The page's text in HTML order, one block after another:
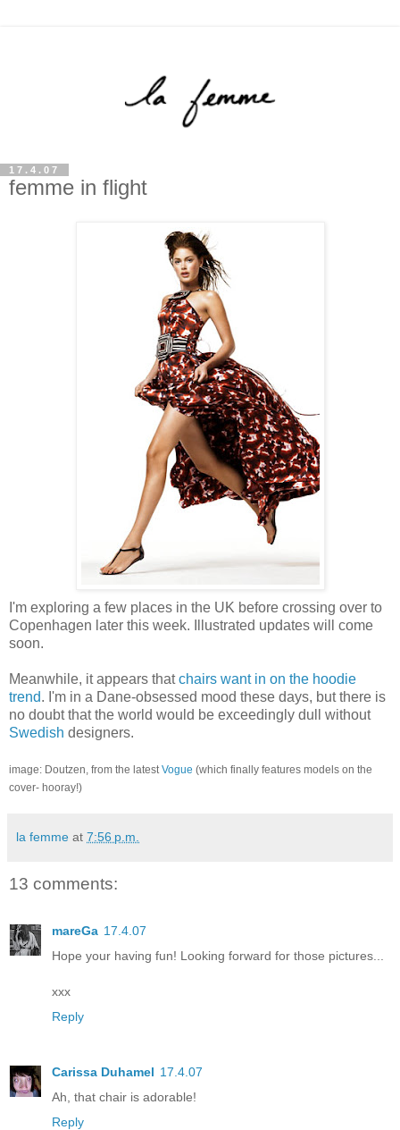
17.4.07
femme in flight
I'm exploring a few places in the UK before crossing over to
Copenhagen later this week. Illustrated updates will come
soon.
Meanwhile, it appears thatchairs want in on the hoodie
trend. I'm in a Dane-obsessed mood these days, but there is
no doubt that the world would be exceedingly dull without
Swedish designers.
image: Doutzen, from the latestVogue (which finally features models on the
cover- hooray!)
la femme at 7:56 p.m.
13 comments:
mareGa 17.4.07
Hope your having fun! Looking forward for those pictures...
xxx
Reply
Carissa Duhamel 17.4.07
Ah, that chair is adorable!
Reply